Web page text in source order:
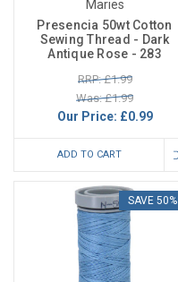
Maries
Presencia 50wt Cotton
Sewing Thread - Dark
Antique Rose - 283
RRP: £1.99
Was: £1.99
Our Price: £0.99
ADD TO CART
SAVE 50%